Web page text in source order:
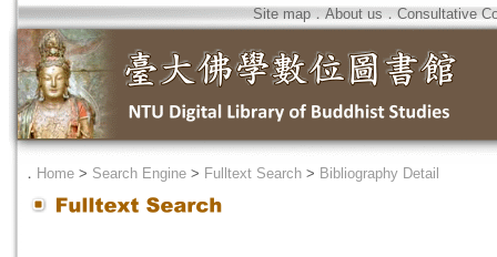
Site map．About us ． Consultative
． Home > Search Engine > Fulltext Search > Bibliography Detail